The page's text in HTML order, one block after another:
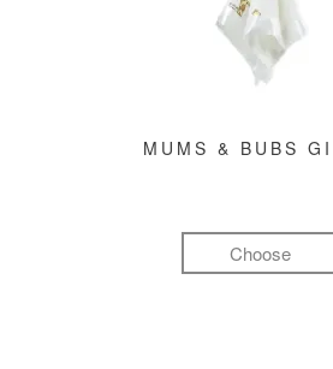
MUMS & BUBS
Choose